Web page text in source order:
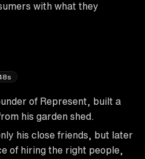
with what they
of Represent, built a
his garden shed.
his close friends, but later
of hiring the right people,